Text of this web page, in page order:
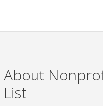
About
List